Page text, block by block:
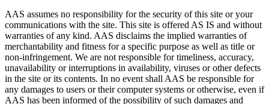
AAS assumes no responsibility for the security of this site or your
communications with the site. This site is offered AS IS and without
warranties of any kind. AAS disclaims the implied warranties of
merchantability and fitness for a specific purpose as well as title or
non-infringement. We are not responsible for timeliness, accuracy,
unavailability or interruptions in availability, viruses or other defects
in the site or its contents. In no event shall AAS be responsible for
any damages to users or their computer systems or otherwise, even if
AAS has been informed of the possibility of such damages and